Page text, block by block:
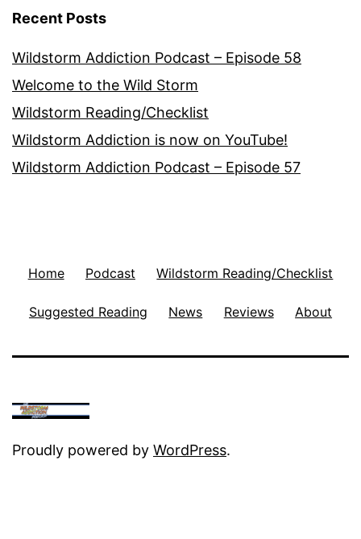
Recent Posts
Wildstorm Addiction Podcast – Episode 58
Welcome to the Wild Storm
Wildstorm Reading/Checklist
Wildstorm Addiction is now on YouTube!
Wildstorm Addiction Podcast – Episode 57
Home Podcast Wildstorm Reading/Checklist
Suggested Reading News Reviews About
Proudly powered by WordPress.